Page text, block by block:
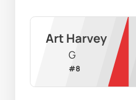
Art Harvey
G
#8